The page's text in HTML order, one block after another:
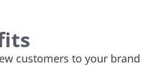
customers to your brand